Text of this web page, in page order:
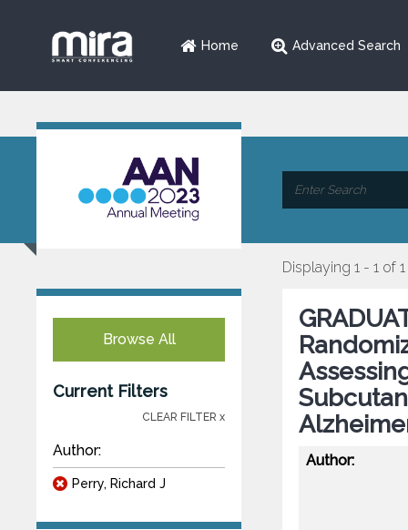
Home Advanced Search
Browse All
Current Filters
CLEAR FILTER x
Author:
Perry, Richard J
Displaying 1 - 1 of 1
Author: